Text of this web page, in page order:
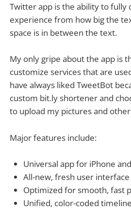
Twitter app is the ability to fully
experience from how big the
space is in between the text.
My only gripe about the app is
customize services that are
have always liked TweetBot
custom bit.ly shortener and
to upload my pictures and
Major features include:
Universal app for iPhone
All-new, fresh user interface
Optimized for smooth, fast
Unified, color-coded